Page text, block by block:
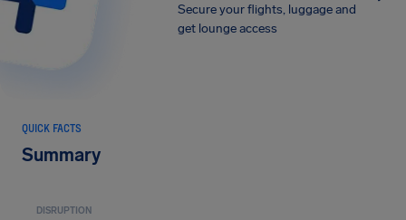
Secure your flights, luggage and
get lounge access
QUICK FACTS
Summary
DISRUPTION